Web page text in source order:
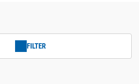
FILTER